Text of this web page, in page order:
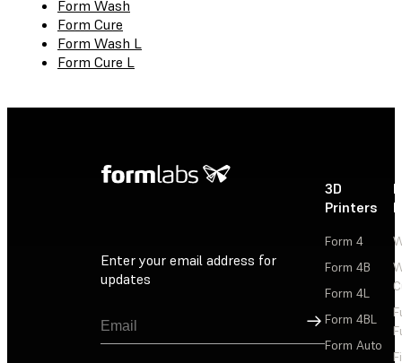
Form Wash
Form Cure
Form Wash L
Form Cure L
Enter your email address for
updates
Sign Up
3D
Printers
Form 4
Form 4B
Form 4L
Form 4BL
Form Auto